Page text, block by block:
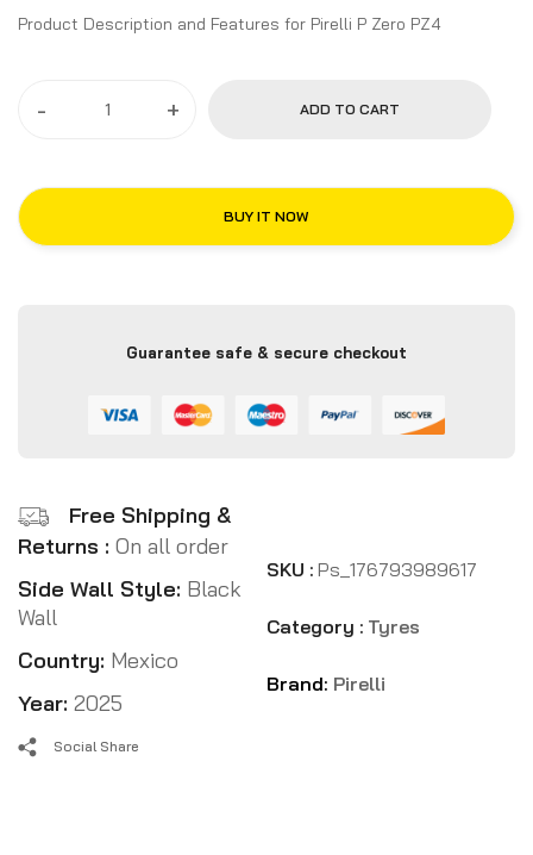
Product Description and Features for Pirelli P Zero PZ4
- + ADD TO CART
BUY IT NOW
Guarantee safe & secure checkout
Free Shipping &
Returns : On all order
Side Wall Style: Black
Wall
Country: Mexico
Year: 2025
SKU : Ps_176793989617
Category : Tyres
Brand: Pirelli
Social Share